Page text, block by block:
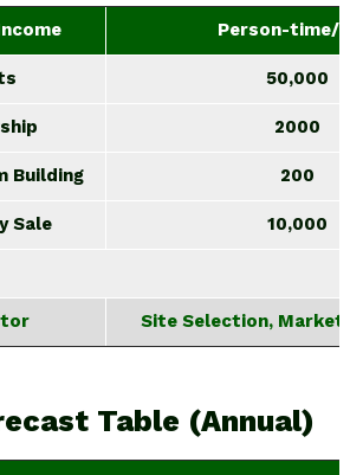
Person-time/
50,000
2000
Building 200
Sale 10,000
Site Selection,
Table (Annual)